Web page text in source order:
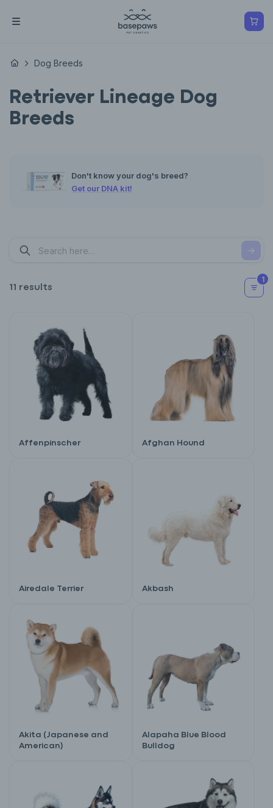
Dog Breeds
Retriever Lineage Dog
Breeds
Don't know your dog's breed?
Get our DNA kit!
11 results
1
Affenpinscher Afghan Hound
Airedale Terrier Akbash
Akita (Japanese and
American)
Alapaha Blue Blood
Bulldog